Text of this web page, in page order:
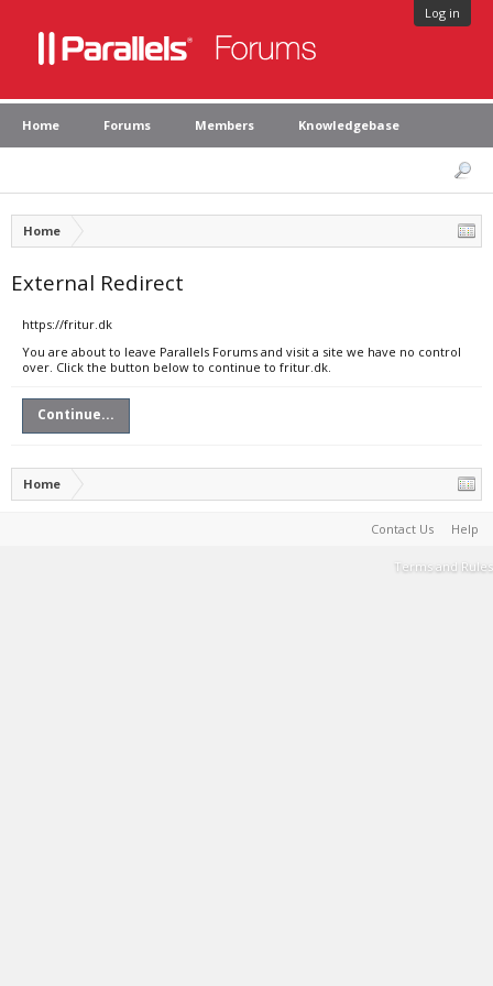
Log in
Home Forums Members Knowledgebase
Home
External Redirect
https://fritur.dk
You are about to leave Parallels Forums and visit a site we have no control
over. Click the button below to continue to fritur.dk.
Continue...
Home
Contact Us Help
Terms and Rules